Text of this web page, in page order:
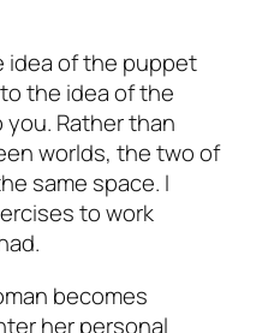
idea of the puppet
the idea of the
Rather than
worlds, the two of
same space. I
to work
becomes
her personal